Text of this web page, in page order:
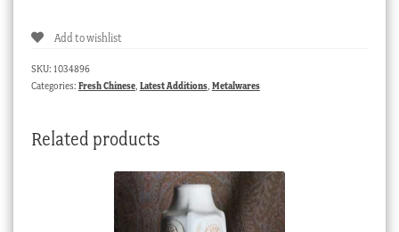
20th
Add to wishlist
SKU: 1034896
Categories: Fresh Chinese, Latest Additions, Metalwares
Related products